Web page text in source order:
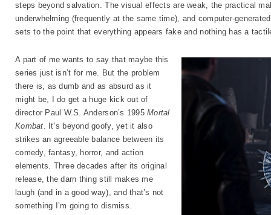
steps beyond salvation. The visual effects are weak, the practical
underwhelming (frequently at the same time), and computer-
sets to the point that everything appears fake and nothing has a
A part of me wants to say that maybe this
series just isn’t for me. But the problem
there is, as dumb and as absurd as it
might be, I do get a huge kick out of
director Paul W.S. Anderson’s 1995Mortal
Kombat. It’s beyond goofy, yet it also
strikes an agreeable balance between its
comedy, fantasy, horror, and action
elements. Three decades after its original
release, the darn thing still makes me
laugh (and in a good way), and that’s not
something I’m going to dismiss.